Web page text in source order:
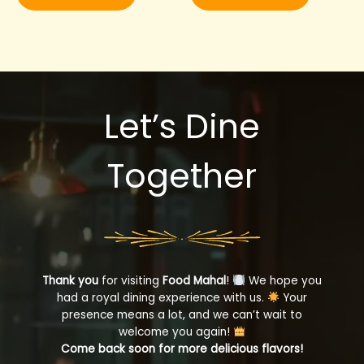
Let’s Dine
Together
Thank you for visitingFood Mahal!
We hope you
had a royal dining experience with us.
Your
presence means a lot, and we can’t wait to
welcome you again!
Come back soon for more delicious flavors!